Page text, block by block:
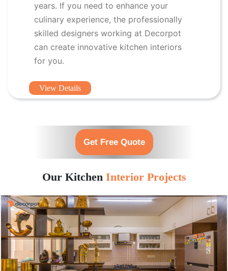
years. If you need to enhance your
culinary experience, the professionally
skilled designers working at Decorpot
can create innovative kitchen interiors
for you.
View Details
Get Free Quote
Our Kitchen Interior Projects